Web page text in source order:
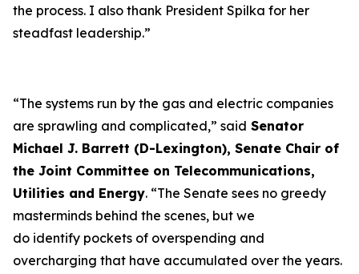
the process. I also thank President Spilka for her
steadfast leadership.”
“The systems run by the gas and electric companies
are sprawling and complicated,” said Senator
Michael J. Barrett (D-Lexington), Senate Chair of
the Joint Committee on Telecommunications,
Utilities and Energy. “The Senate sees no greedy
masterminds behind the scenes, but we
do identify pockets of overspending and
overcharging that have accumulated over the years.